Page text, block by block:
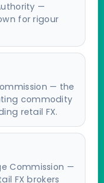
—
for rigour
— the
commodity
retail FX.
Commission —
FX brokers